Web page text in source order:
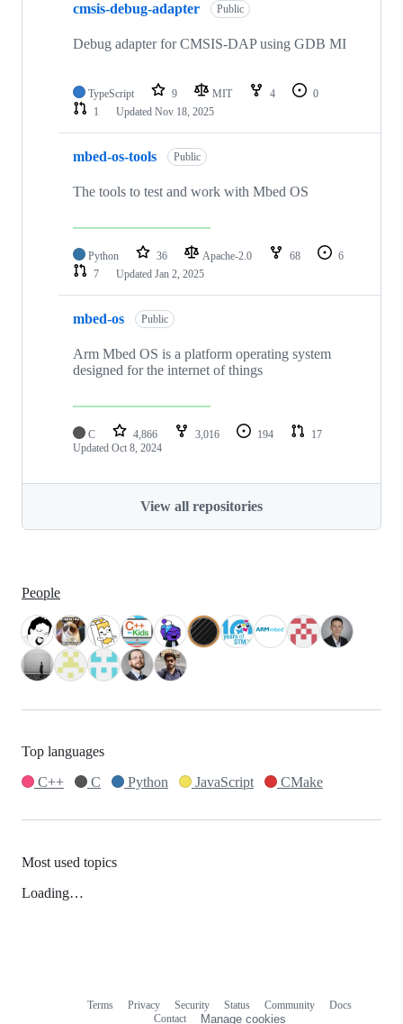
cmsis-debug-adapter Public
Debug adapter for CMSIS-DAP using GDB MI
TypeScript 9 MIT 4
0
1
Updated Nov 18, 2025
mbed-os-tools Public
The tools to test and work with Mbed OS
Python 36 Apache-2.0 68
6
7
Updated Jan 2, 2025
mbed-os Public
Arm Mbed OS is a platform operating system
designed for the internet of things
C 4,866 3,016 194
17
Updated Oct 8, 2024
View all repositories
People
Top languages
C++
C Python JavaScript CMake
Most used topics
Loading…
Terms Privacy Security Status Community
Docs
Contact
Manage cookies